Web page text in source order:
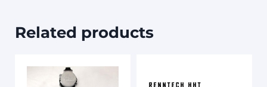
Related products